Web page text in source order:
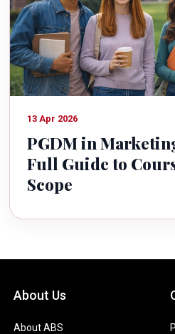
13 Apr 2026
PGDM in
Full Guide to
Scope
About Us
About ABS